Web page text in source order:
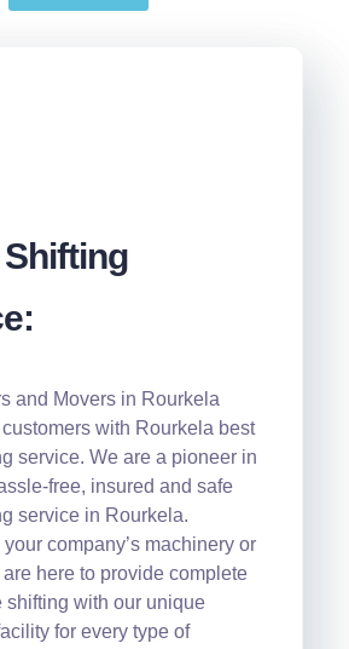
and Movers in Rourkela
with Rourkela best
service. We are a pioneer in
free, insured and safe
service in Rourkela.
company’s machinery or
are here to provide complete
shifting with our unique
for every type of